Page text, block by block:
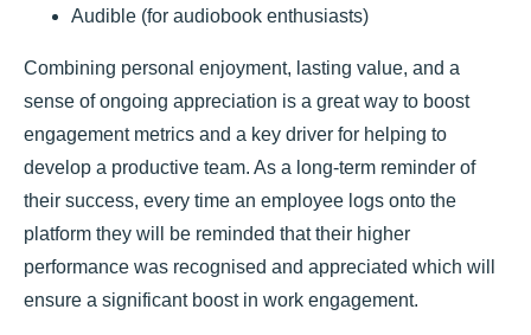
Audible (for audiobook enthusiasts)
Combining personal enjoyment, lasting value, and a
sense of ongoing appreciation is a great way to boost
engagement metrics and a key driver for helping to
develop a productive team. As a long-term reminder of
their success, every time an employee logs onto the
platform they will be reminded that their higher
performance was recognised and appreciated which will
ensure a significant boost in work engagement.